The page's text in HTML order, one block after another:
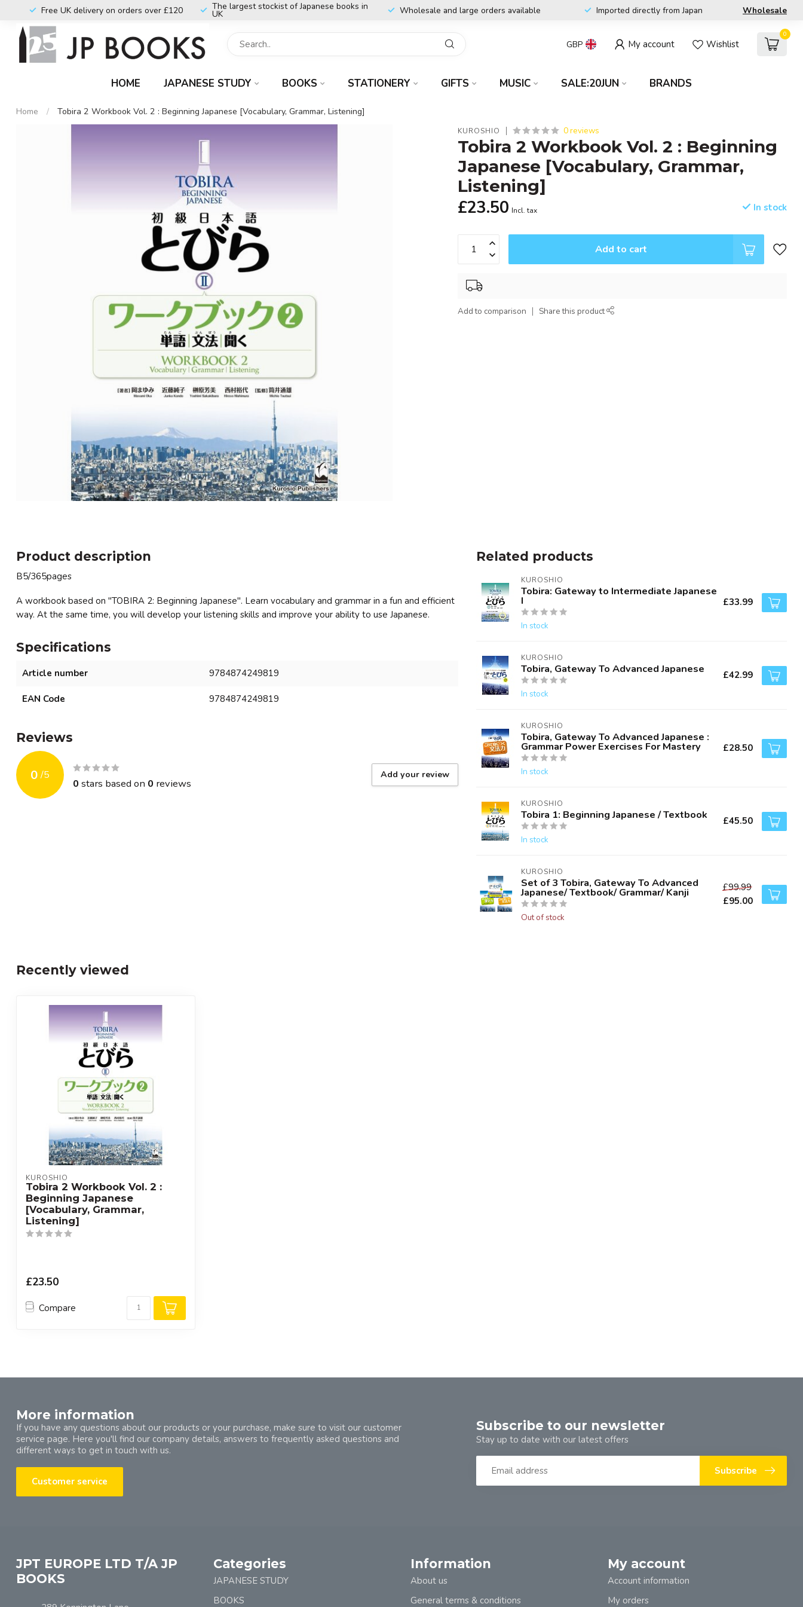
Free UK delivery on orders over £120 The largest stockist of Japanese books in
UK Wholesale and large orders available Imported directly from Japan Wholesale
GBP My account Wishlist
0
HOME JAPANESE STUDY BOOKS STATIONERY GIFTS MUSIC SALE:20JUN BRANDS
Home / Tobira 2 Workbook Vol. 2 : Beginning Japanese [Vocabulary, Grammar, Listening]
KUROSHIO 0 reviews
Tobira 2 Workbook Vol. 2 : Beginning
Japanese [Vocabulary, Grammar,
Listening]
£23.50 Incl. tax In stock
Add to cart
Add to comparison Share this product
Product description
B5/365pages
A workbook based on "TOBIRA 2: Beginning Japanese". Learn vocabulary and grammar in a fun and efficient
way. At the same time, you will develop your listening skills and improve your ability to use Japanese.
Specifications
Article number 9784874249819
EAN Code 9784874249819
Reviews
0 /5
0 stars based on 0 reviews
Add your review
Related products
KUROSHIO
Tobira: Gateway to Intermediate Japanese
I
In stock
£33.99
KUROSHIO
Tobira, Gateway To Advanced Japanese
In stock
£42.99
KUROSHIO
Tobira, Gateway To Advanced Japanese :
Grammar Power Exercises For Mastery
In stock
£28.50
KUROSHIO
Tobira 1: Beginning Japanese / Textbook
In stock
£45.50
KUROSHIO
Set of 3 Tobira, Gateway To Advanced
Japanese/ Textbook/ Grammar/ Kanji
Out of stock
£99.99
£95.00
Recently viewed
KUROSHIO
Tobira 2 Workbook Vol. 2 :
Beginning Japanese
[Vocabulary, Grammar,
Listening]
£23.50
Compare
More information
If you have any questions about our products or your purchase, make sure to visit our customer
service page. Here you'll find our company details, answers to frequently asked questions and
different ways to get in touch with us.
Customer service
Subscribe to our newsletter
Stay up to date with our latest offers
Subscribe
JPT EUROPE LTD T/A JP
BOOKS
Categories
JAPANESE STUDY
BOOKS
Information
About us
General terms & conditions
My account
Account information
My orders